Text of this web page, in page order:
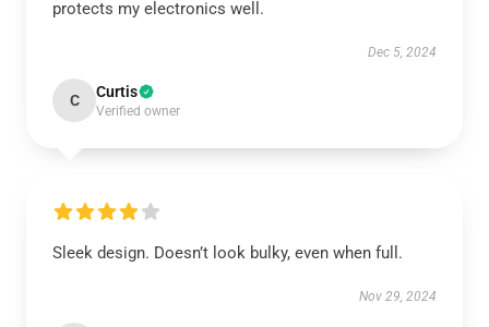
protects my electronics well.
Dec 5, 2024
C Curtis
Verified owner
Sleek design. Doesn’t look bulky, even when full.
Nov 29, 2024